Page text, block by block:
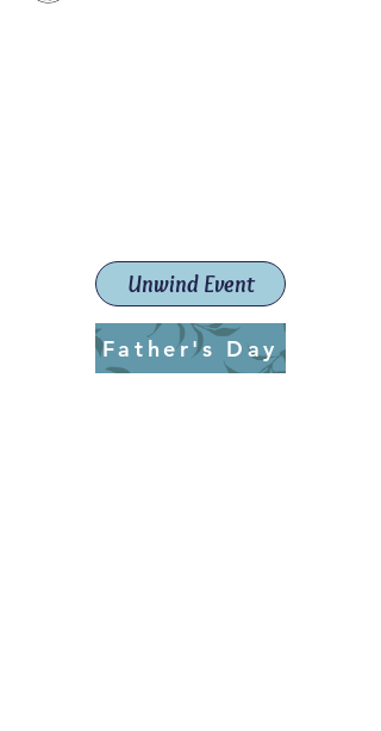
Unwind Event
Father's Day